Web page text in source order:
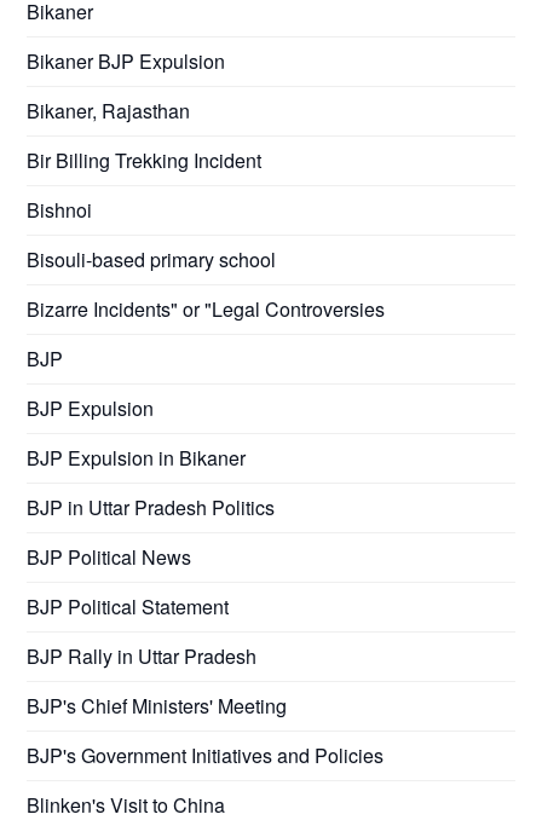
Bikaner
Bikaner BJP Expulsion
Bikaner, Rajasthan
Bir Billing Trekking Incident
Bishnoi
Bisouli-based primary school
Bizarre Incidents" or "Legal Controversies
BJP
BJP Expulsion
BJP Expulsion in Bikaner
BJP in Uttar Pradesh Politics
BJP Political News
BJP Political Statement
BJP Rally in Uttar Pradesh
BJP's Chief Ministers' Meeting
BJP's Government Initiatives and Policies
Blinken's Visit to China